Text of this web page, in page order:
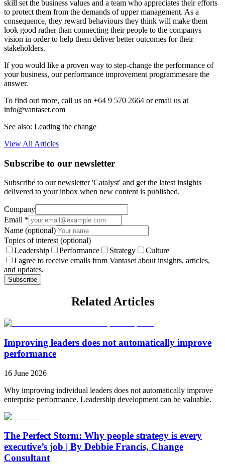
skill set the business values and a team who appreciates their efforts
to protect them from the demands of upper management. As a
consequence, they reward behaviours they think will make them
look good rather than connecting their people to the companys
vision in order to help them deliver better outcomes for their
stakeholders.
If you would like a proven way to step-change the performance of
your business, our performance improvement programmesare the
answer.
To find out more, call us on +64 9 570 2664 or email us at
info@vantaset.com
See also: Leading the change
View All Articles
Subscribe to our newsletter
Subscribe to our newsletter 'Catalyst' and get the latest insights
delivered to your inbox when new content is published.
Company
Email *
Name (optional)
Topics of interest(optional)
Leadership
Performance Strategy
Culture
I agree to receive emails from Vantaset about insights, articles,
and updates.
Subscribe
Related Articles
Improving leaders does not automatically improve
performance
16 June 2026
Why improving individual leaders does not automatically improve
enterprise performance. Leadership development can be valuable.
The Perfect Storm: Why people strategy is every
executive’s job | By Debbie Francis, Change
Consultant